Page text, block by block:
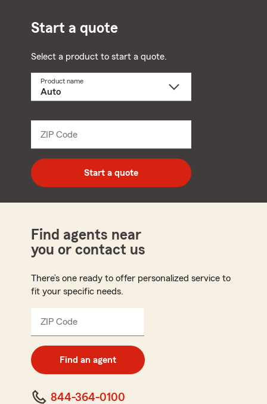
Start a quote
Select a product to start a quote.
Product name
ZIP Code
digit
zip
code
Start a quote
Find agents near
you or contact us
There’s one ready to offer personalized service to
fit your specific needs.
ZIP Code
digit
code
Find an agent
844-364-0100